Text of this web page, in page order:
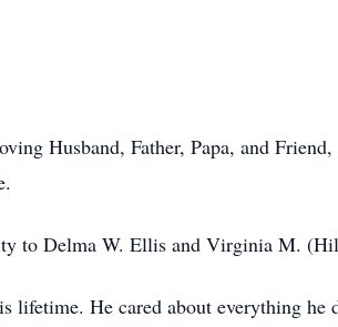
Husband, Father, Papa, and
to Delma W. Ellis and Virginia M.
lifetime. He cared about everything